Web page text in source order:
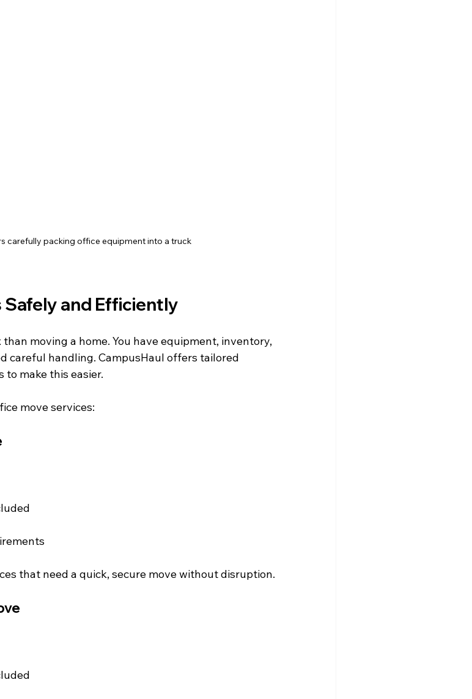
carefully packing office equipment into a truck
Safely and Efficiently
moving a home. You have equipment, inventory,
careful handling. CampusHaul offers tailored
make this easier.
move services:
that need a quick, secure move without disruption.